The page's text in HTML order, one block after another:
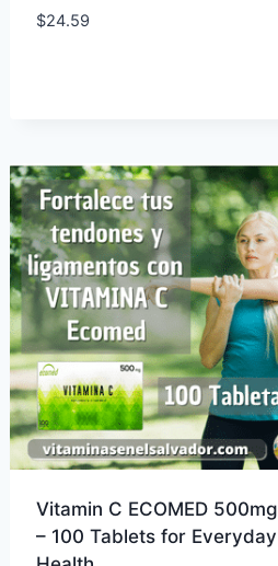
$24.59
Vitamin C ECOMED 500mg
– 100 Tablets for Everyday